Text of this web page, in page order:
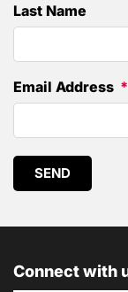
Last Name
Email Address
SEND
Connect with